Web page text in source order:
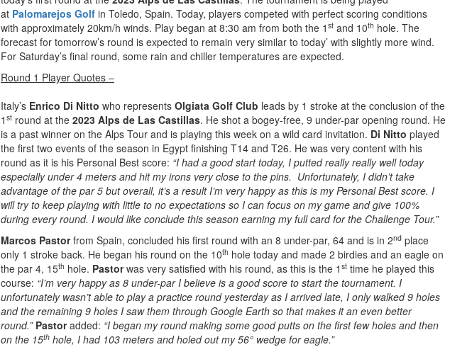
at Palomarejos Golf in Toledo, Spain. Today, players competed with perfect scoring conditions
with approximately 20km/h winds. Play began at 8:30 am from both the 1 st and 10th hole. The
forecast for tomorrow’s round is expected to remain very similar to today’ with slightly more wind.
For Saturday’s final round, some rain and chiller temperatures are expected.
Round 1 Player Quotes –
Italy’s Enrico Di Nitto who represents Olgiata Golf Club leads by 1 stroke at the conclusion of the
1 st round at the 2023 Alps de Las Castillas. He shot a bogey-free, 9 under-par opening round. He
is a past winner on the Alps Tour and is playing this week on a wild card invitation. Di Nitto played
the first two events of the season in Egypt finishing T14 and T26. He was very content with his
round as it is his Personal Best score: “I had a good start today, I putted really really well today
especially under 4 meters and hit my irons very close to the pins. Unfortunately, I didn’t take
advantage of the par 5 but overall, it’s a result I’m very happy as this is my Personal Best score. I
will try to keep playing with little to no expectations so I can focus on my game and give 100%
during every round. I would like conclude this season earning my full card for the Challenge Tour.”
Marcos Pastorfrom Spain, concluded his first round with an 8 under-par, 64 and is in 2nd place
only 1 stroke back. He began his round on the 10th hole today and made 2 birdies and an eagle on
the par 4, 15th hole. Pastorwas very satisfied with his round, as this is the 1 st time he played this
course: “I’m very happy as 8 under-par I believe is a good score to start the tournament. I
unfortunately wasn’t able to play a practice round yesterday as I arrived late, I only walked 9 holes
and the remaining 9 holes I saw them through Google Earth so that makes it an even better
round.” Pastoradded: “I began my round making some good putts on the first few holes and then
on the 15th hole, I had 103 meters and holed out my 56° wedge for eagle.”